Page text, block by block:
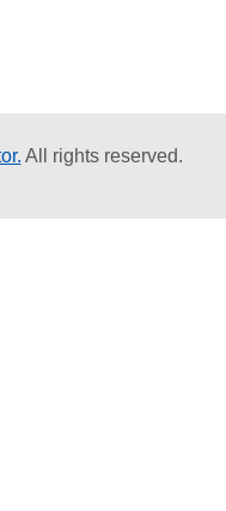
All rights reserved.